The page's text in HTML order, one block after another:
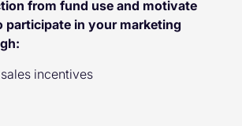
from fund use and motivate
participate in your marketing
incentives